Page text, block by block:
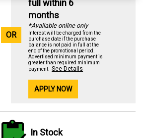
OR
full within 6
months
*Available online only
Interest will be charged from the
purchase date if the purchase
balance is not paid in full at the
end of the promotional period.
Advertised minimum payment is
greater than required minimum
payment.
See Details
APPLY NOW
In Stock